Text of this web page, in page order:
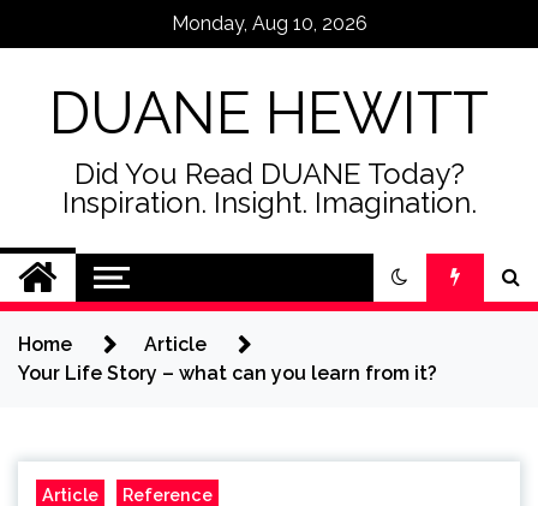
Monday, Aug 10, 2026
DUANE HEWITT
Did You Read DUANE Today?
Inspiration. Insight. Imagination.
Home
Article
Your Life Story – what can you learn from it?
Article Reference